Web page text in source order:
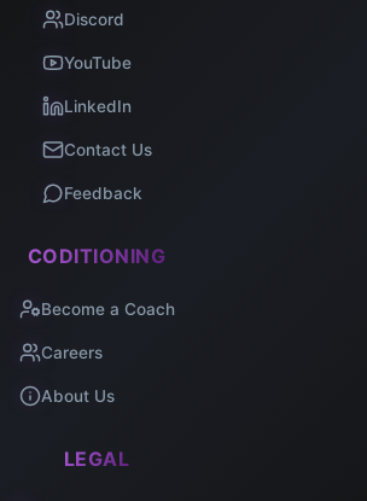
Discord
YouTube
LinkedIn
Contact Us
Feedback
CODITIONING
Become a Coach
Careers
About Us
LEGAL